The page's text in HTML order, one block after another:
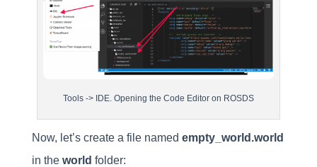
Tools -> IDE. Opening the Code Editor on ROSDS
Now, let’s create a file named empty_world.world
in the world folder: